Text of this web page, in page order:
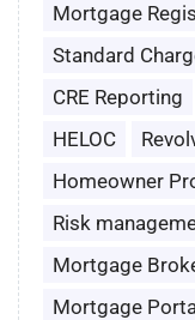
Mortgage
Standard
CRE Reporting
HELOC
Homeowner
Risk
Mortgage
Mortgage